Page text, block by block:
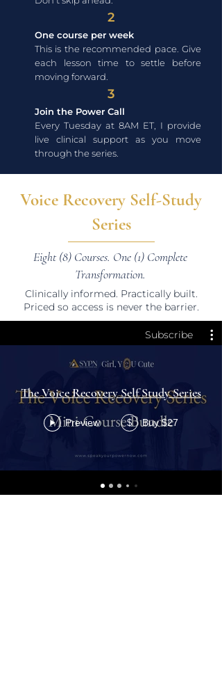
2
One course per week
This is the recommended pace. Give
each lesson time to settle before
moving forward.
3
Join the Power Call
Every Tuesday at 8AM ET, I provide
live clinical support as you move
through the series.
Voice Recovery Self-Study
Series
Eight (8) Courses. One (1) Complete
Transformation.
Clinically informed. Practically built.
Priced so access is never the barrier.
Subscribe
The Voice Recovery Self Study Series
Preview $ Buy $27